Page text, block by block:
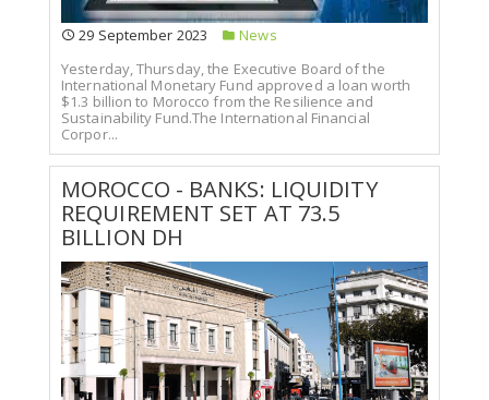
29 September 2023
News
Yesterday, Thursday, the Executive Board of the
International Monetary Fund approved a loan worth
$1.3 billion to Morocco from the Resilience and
Sustainability Fund.The International Financial
Corpor...
MOROCCO - BANKS: LIQUIDITY
REQUIREMENT SET AT 73.5
BILLION DH